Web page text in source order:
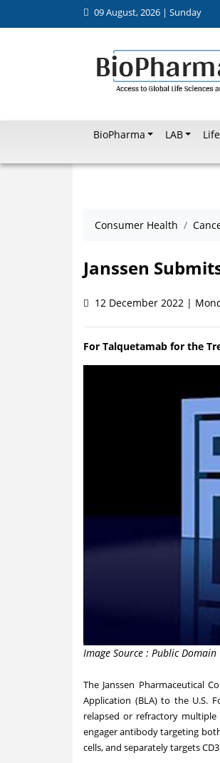
09 August, 2026 | Sunday
BioPharma LAB
Consumer Health
Janssen
12 December 2022 |
For Talquetamab for the
Image Source : Public Domain
The Janssen Pharmaceutical
Application (BLA) to the U.S.
relapsed or refractory multiple
engager antibody targeting
cells, and separately targets